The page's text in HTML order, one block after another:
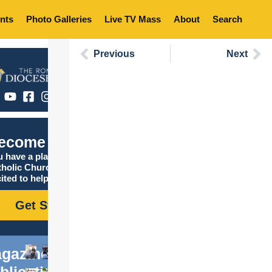
Photo Galleries Live TV Mass About Search
Catholic
have a place in the
Church, and we are
to help you find it!
Get Started
Previous Next